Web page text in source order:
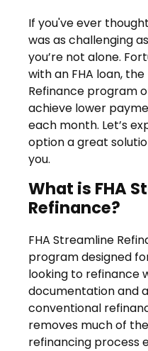
If you've ever
was as challenging
you’re not alone.
with an FHA loan,
Refinance program
achieve lower
each month. Let’s
option a great
you.
What is FHA
Refinance?
FHA Streamline
program designed
looking to refinance
documentation and
conventional
removes much of
refinancing process